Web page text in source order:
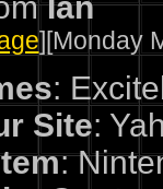
][Monday
:
Site:
: